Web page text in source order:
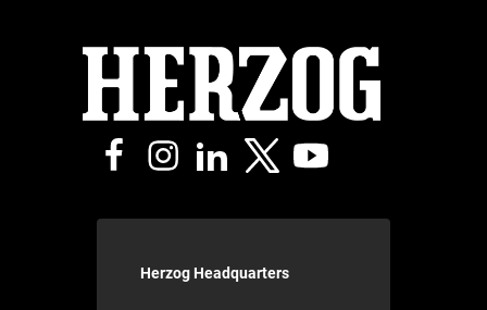
Herzog Headquarters